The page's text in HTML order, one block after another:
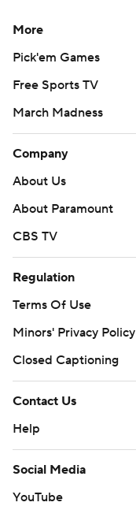
More
Pick'em Games
Free Sports TV
March Madness
Company
About Us
About Paramount
CBS TV
Regulation
Terms Of Use
Minors' Privacy Policy
Closed Captioning
Contact Us
Help
Social Media
YouTube